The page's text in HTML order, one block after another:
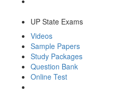
UP State Exams
Videos
Sample Papers
Study Packages
Question Bank
Online Test